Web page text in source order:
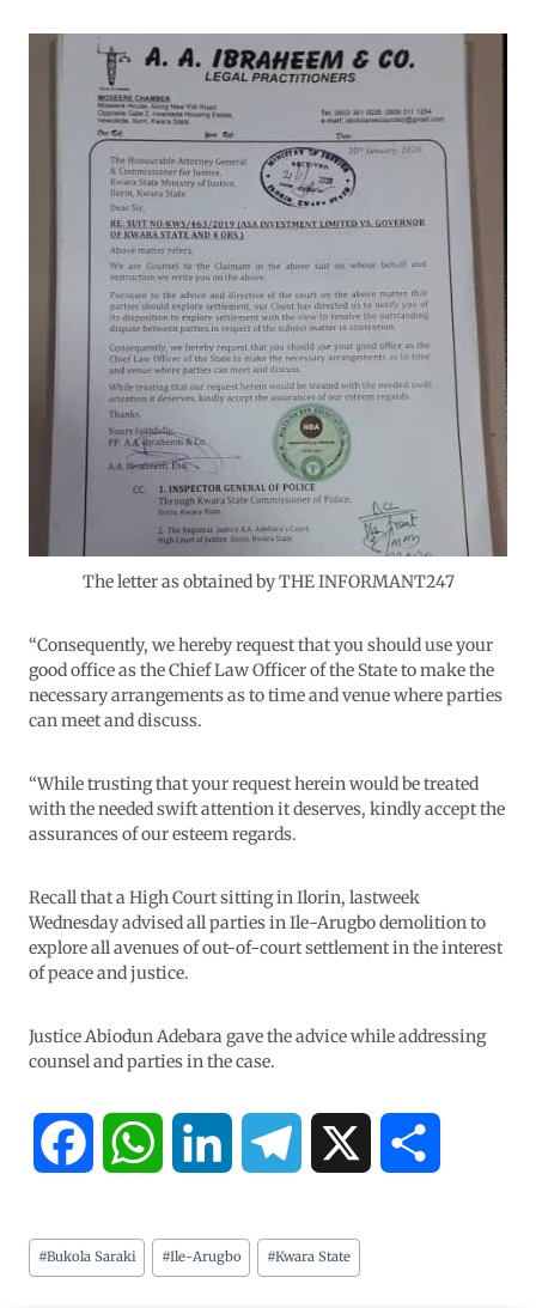
The letter as obtained by THE INFORMANT247
“Consequently, we hereby request that you should use your
good office as the Chief Law Officer of the State to make the
necessary arrangements as to time and venue where parties
can meet and discuss.
“While trusting that your request herein would be treated
with the needed swift attention it deserves, kindly accept the
assurances of our esteem regards.
Recall that a High Court sitting in Ilorin, lastweek
Wednesday advised all parties in Ile-Arugbo demolition to
explore all avenues of out-of-court settlement in the interest
of peace and justice.
Justice Abiodun Adebara gave the advice while addressing
counsel and parties in the case.
c a n l
#Bukola Saraki #Ile-Arugbo #Kwara State